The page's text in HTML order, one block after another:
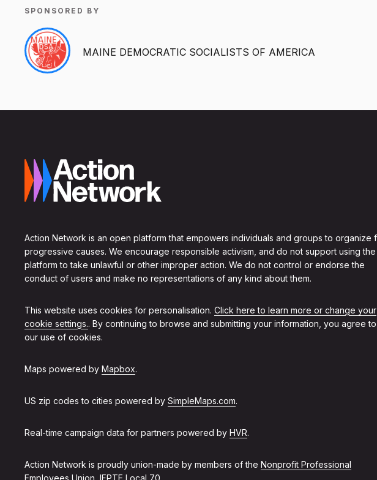
SPONSORED BY
MAINE DEMOCRATIC SOCIALISTS OF AMERICA
Action Network is an open platform that empowers individuals and groups to organize
progressive causes. We encourage responsible activism, and do not support using the
platform to take unlawful or other improper action. We do not control or endorse the
conduct of users and make no representations of any kind about them.
This website uses cookies for personalisation. Click here to learn more or change your
cookie settings.. By continuing to browse and submitting your information, you agree to
our use of cookies.
Maps powered by Mapbox.
US zip codes to cities powered by SimpleMaps.com.
Real-time campaign data for partners powered by HVR.
Action Network is proudly union-made by members of the Nonprofit Professional
Employees Union, IFPTE Local 70